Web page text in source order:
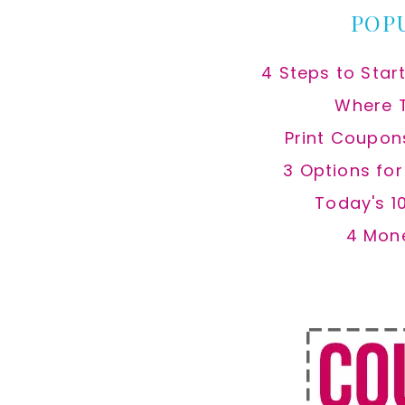
4 Steps to
Where
Print
3 Options
Today's
4